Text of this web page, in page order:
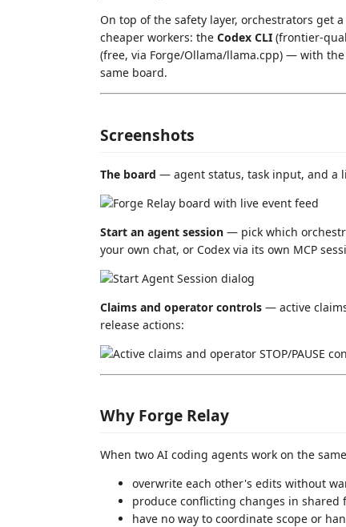
On top of the safety layer, orchestrators get a
cheaper workers: the Codex CLI (frontier-
(free, via Forge/Ollama/llama.cpp) — with
same board.
Screenshots
The board — agent status, task input, and a
Start an agent session — pick which
your own chat, or Codex via its own MCP
Claims and operator controls — active
release actions:
Why Forge Relay
When two AI coding agents work on the
overwrite each other's edits without
produce conflicting changes in shared
have no way to coordinate scope or